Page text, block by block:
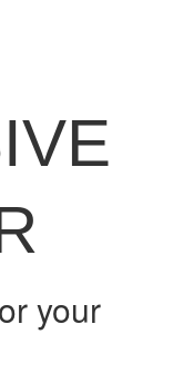
your